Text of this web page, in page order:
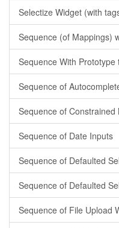
Selectize Widget (with
Sequence (of Mappings)
Sequence With
Sequence of
Sequence of
Sequence of Date Inputs
Sequence of Defaulted
Sequence of Defaulted
Sequence of File Upload